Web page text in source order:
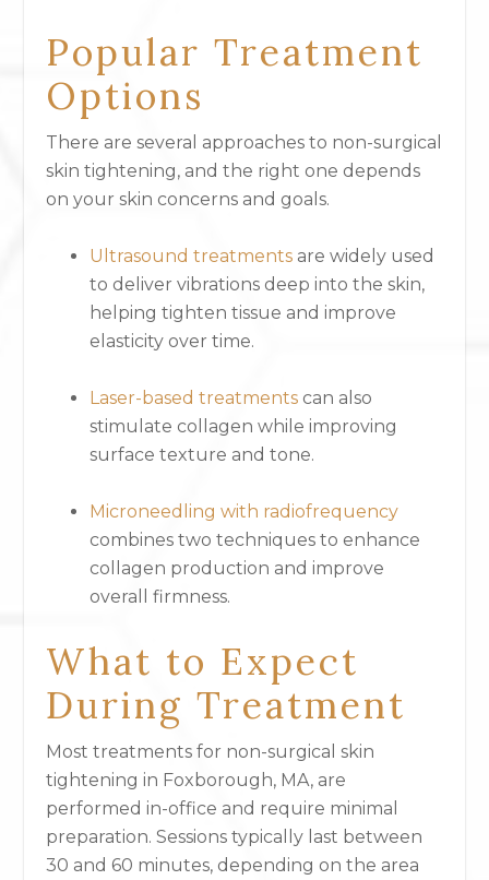
Popular Treatment
Options
There are several approaches to non-surgical
skin tightening, and the right one depends
on your skin concerns and goals.
Ultrasound treatments are widely used
to deliver vibrations deep into the skin,
helping tighten tissue and improve
elasticity over time.
Laser-based treatments can also
stimulate collagen while improving
surface texture and tone.
Microneedling with radiofrequency
combines two techniques to enhance
collagen production and improve
overall firmness.
What to Expect
During Treatment
Most treatments for non-surgical skin
tightening in Foxborough, MA, are
performed in-office and require minimal
preparation. Sessions typically last between
30 and 60 minutes, depending on the area